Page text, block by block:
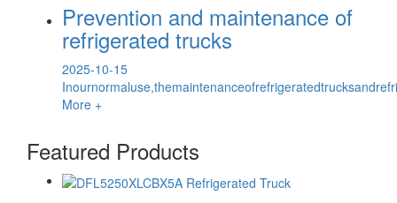
Prevention and maintenance of
refrigerated trucks
2025-10-15
More +
Featured Products